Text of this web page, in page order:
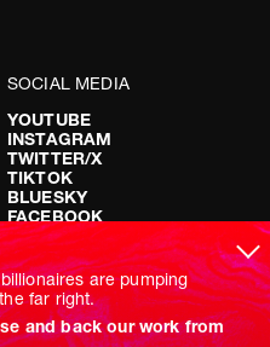
SOCIAL MEDIA
YOUTUBE
INSTAGRAM
TWITTER/X
TIKTOK
BLUESKY
FACEBOOK
are pumping
far right.
and back our work from